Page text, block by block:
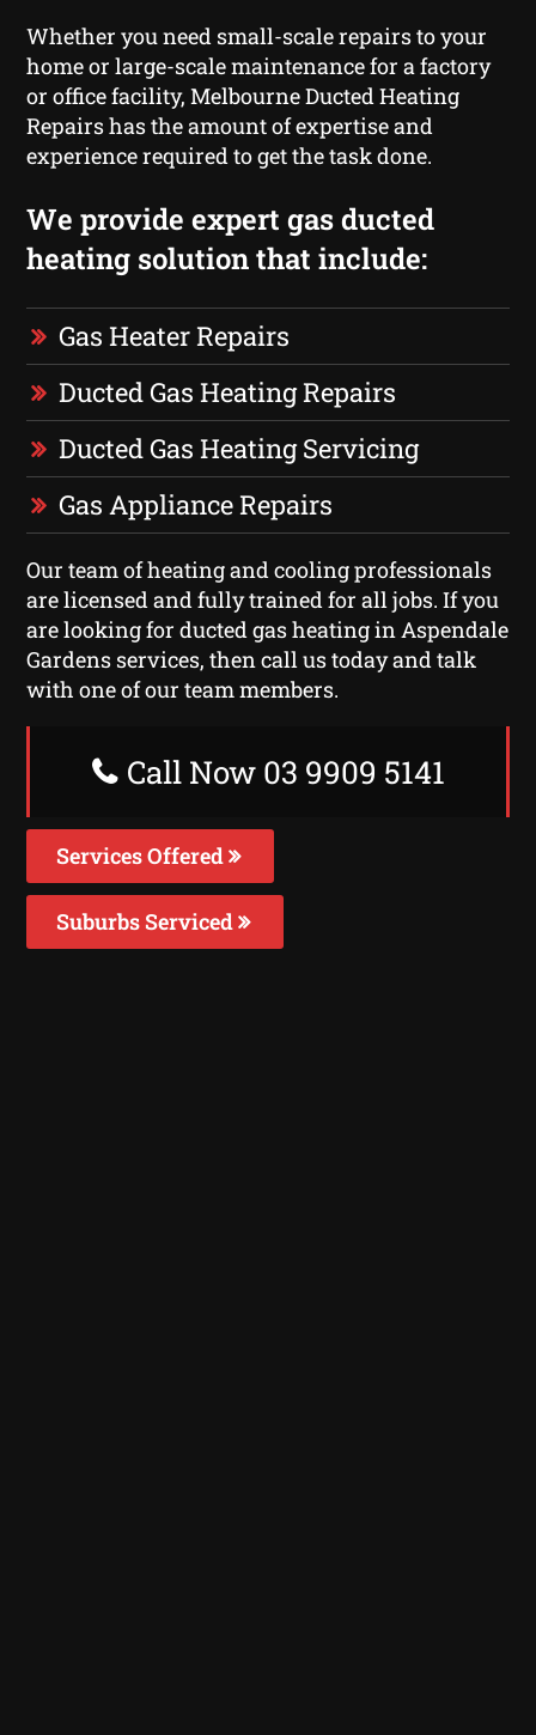
Whether you need small-scale repairs to your
home or large-scale maintenance for a factory
or office facility, Melbourne Ducted Heating
Repairs has the amount of expertise and
experience required to get the task done.
We provide expert gas ducted
heating solution that include:
Gas Heater Repairs
Ducted Gas Heating Repairs
Ducted Gas Heating Servicing
Gas Appliance Repairs
Our team of heating and cooling professionals
are licensed and fully trained for all jobs. If you
are looking for ducted gas heating in Aspendale
Gardens services, then call us today and talk
with one of our team members.
Call Now 03 9909 5141
Services Offered
Suburbs Serviced